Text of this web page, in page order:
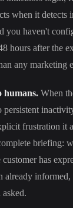
when it detects
you haven't
hours after the
any marketing
humans. When
frustration it
briefing:
has
already
asked.